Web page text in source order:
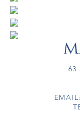
63
EMAIL: